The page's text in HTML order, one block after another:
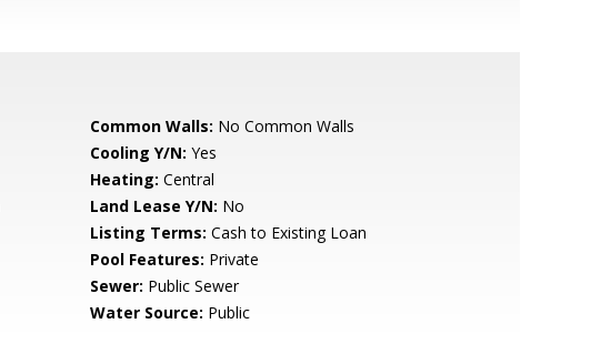
Common Walls: No Common Walls
Cooling Y/N: Yes
Heating: Central
Land Lease Y/N: No
Listing Terms: Cash to Existing Loan
Pool Features: Private
Sewer: Public Sewer
Water Source: Public